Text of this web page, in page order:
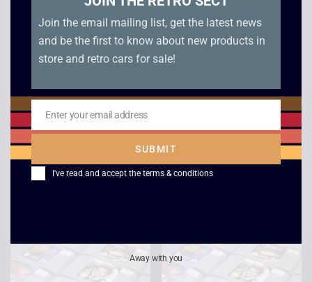
Tretrisphere – N64
£15.00
Snowboarding – N64
£8.00
Join the email mailing list, get the latest news
and be the first to know about new products in
store and retro cars for sale!
Email
Enter your email address
SUBMIT
I've read and accept the terms & conditions
Away with you